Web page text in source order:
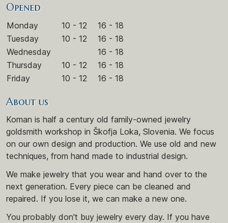
Opened
Monday 10 - 12
16 - 18
Tuesday
10 - 12
16 - 18
Wednesday
16 - 18
Thursday
10 - 12
16 - 18
Friday
10 - 12 16 - 18
About us
Koman is half a century old family-owned jewelry
goldsmith workshop in Škofja Loka, Slovenia. We focus
on our own design and production. We use old and new
techniques, from hand made to industrial design.
We make jewelry that you wear and hand over to the
next generation. Every piece can be cleaned and
repaired. If you lose it, we can make a new one.
You probably don't buy jewelry every day. If you have